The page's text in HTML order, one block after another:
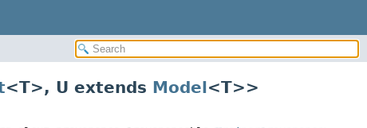
<T>, U extends Model<T>>